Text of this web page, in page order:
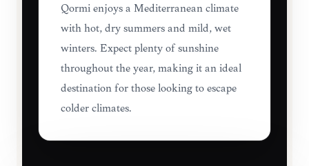
Qormi enjoys a Mediterranean climate
with hot, dry summers and mild, wet
winters. Expect plenty of sunshine
throughout the year, making it an ideal
destination for those looking to escape
colder climates.